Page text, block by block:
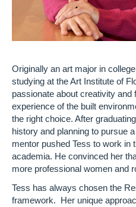
Originally an art major in
studying at the Art Institute of
passionate about creativity and
experience of the built
the right choice. After
history and planning to pursue
mentor pushed Tess to work in
academia. He convinced her
more professional women and
Tess has always chosen the
framework. Her unique